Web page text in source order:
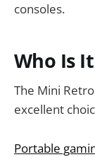
consoles.
Who Is
The Mini
excellent
Portable